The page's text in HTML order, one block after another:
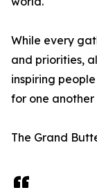
While every
and priorities,
inspiring
for one
The Grand